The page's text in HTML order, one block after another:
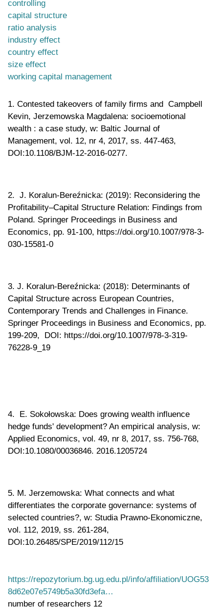
controlling
capital structure
ratio analysis
industry effect
country effect
size effect
working capital management
1. Contested takeovers of family firms and Campbell
Kevin, Jerzemowska Magdalena: socioemotional
wealth : a case study, w: Baltic Journal of
Management, vol. 12, nr 4, 2017, ss. 447-463,
DOI:10.1108/BJM-12-2016-0277.
2. J. Koralun-Bereźnicka: (2019): Reconsidering the
Profitability–Capital Structure Relation: Findings from
Poland. Springer Proceedings in Business and
Economics, pp. 91-100, https://doi.org/10.1007/978-3-
030-15581-0
3. J. Koralun-Bereźnicka: (2018): Determinants of
Capital Structure across European Countries,
Contemporary Trends and Challenges in Finance.
Springer Proceedings in Business and Economics, pp.
199-209, DOI: https://doi.org/10.1007/978-3-319-
76228-9_19
4. E. Sokołowska: Does growing wealth influence
hedge funds' development? An empirical analysis, w:
Applied Economics, vol. 49, nr 8, 2017, ss. 756-768,
DOI:10.1080/00036846. 2016.1205724
5. M. Jerzemowska: What connects and what
differentiates the corporate governance: systems of
selected countries?, w: Studia Prawno-Ekonomiczne,
vol. 112, 2019, ss. 261-284,
DOI:10.26485/SPE/2019/112/15
https://repozytorium.bg.ug.edu.pl/info/affiliation/UOG53
8d62e07e5749b5a30fd3efa…
number of researchers 12